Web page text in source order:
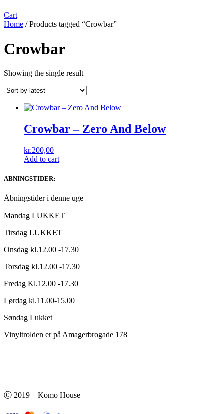
Cart
Home / Products tagged “Crowbar”
Crowbar
Showing the single result
Crowbar ‎– Zero And Below
kr.200,00
Add to cart
ABNINGSTIDER:
Åbningstider i denne uge
Mandag LUKKET
Tirsdag LUKKET
Onsdag kl.12.00 -17.30
Torsdag kl.12.00 -17.30
Fredag Kl.12.00 -17.30
Lørdag kl.11.00-15.00
Søndag Lukket
Vinyltrolden er på Amagerbrogade 178
Ⓒ 2019 – Komo House